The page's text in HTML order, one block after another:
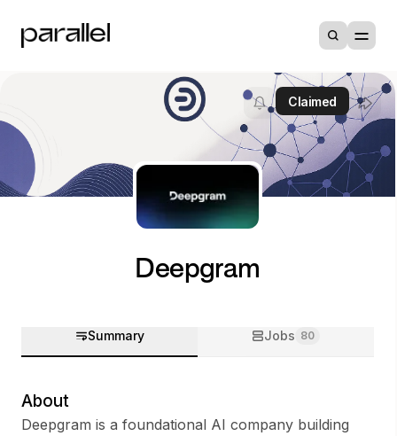
Claimed
Deepgram
Summary Jobs 80
About
Deepgram is a foundational AI company building